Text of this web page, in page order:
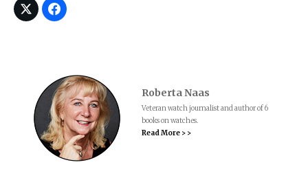
Roberta Naas
Veteran watch journalist and author of 6
books on watches.
Read More > >